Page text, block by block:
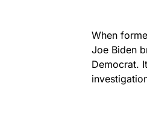
When
Joe Biden
Democrat.